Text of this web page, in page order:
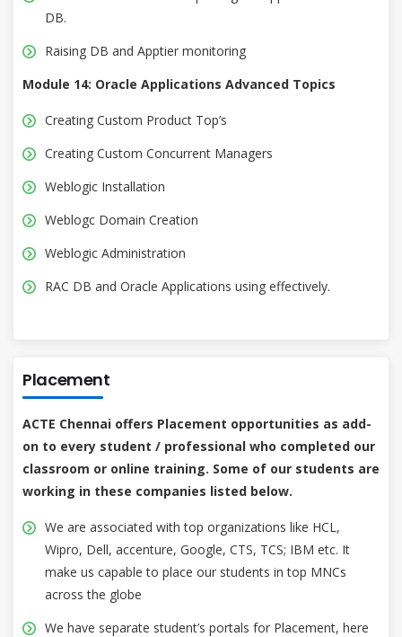
DB.
Raising DB and Apptier monitoring
Module 14: Oracle Applications Advanced Topics
Creating Custom Product Top’s
Creating Custom Concurrent Managers
Weblogic Installation
Weblogc Domain Creation
Weblogic Administration
RAC DB and Oracle Applications using effectively.
Placement
ACTE Chennai offers Placement opportunities as add-
on to every student / professional who completed our
classroom or online training. Some of our students are
working in these companies listed below.
We are associated with top organizations like HCL,
Wipro, Dell, accenture, Google, CTS, TCS; IBM etc. It
make us capable to place our students in top MNCs
across the globe
We have separate student’s portals for Placement, here